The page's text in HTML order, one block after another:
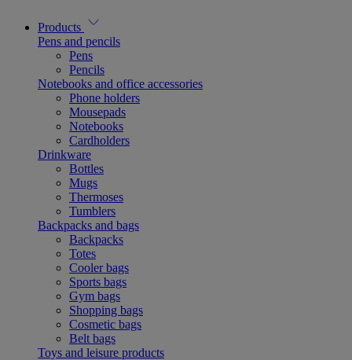
Products
Pens and pencils
Pens
Pencils
Notebooks and office accessories
Phone holders
Mousepads
Notebooks
Cardholders
Drinkware
Bottles
Mugs
Thermoses
Tumblers
Backpacks and bags
Backpacks
Totes
Cooler bags
Sports bags
Gym bags
Shopping bags
Cosmetic bags
Belt bags
Toys and leisure products